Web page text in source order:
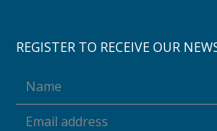
REGISTER TO RECEIVE OUR